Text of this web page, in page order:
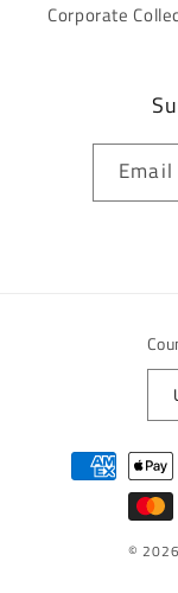
Corporate
Email
Payment
methods
©